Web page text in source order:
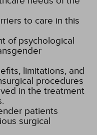
to care in this
of psychological
limitations, and
procedures
in the treatment
patients
surgical